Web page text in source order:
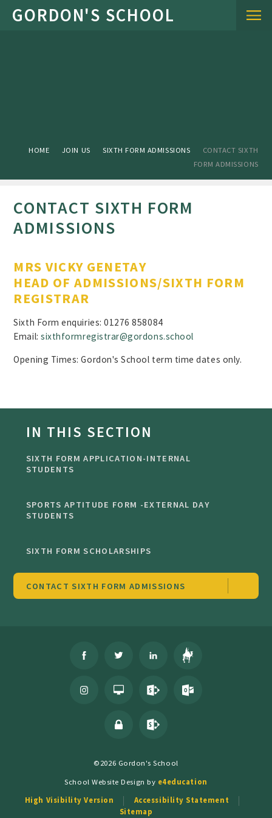
Skip to content ↓
HOME JOIN US SIXTH FORM ADMISSIONS
CONTACT SIXTH
FORM ADMISSIONS
CONTACT SIXTH FORM
ADMISSIONS
MRS VICKY GENETAY
HEAD OF ADMISSIONS/SIXTH FORM
REGISTRAR
Sixth Form enquiries: 01276 858084
Email:sixthformregistrar@gordons.school
Opening Times: Gordon's School term time dates only.
IN THIS SECTION
SIXTH FORM APPLICATION-INTERNAL
STUDENTS
SPORTS APTITUDE FORM -EXTERNAL DAY
STUDENTS
SIXTH FORM SCHOLARSHIPS
CONTACT SIXTH FORM ADMISSIONS
©2026 Gordon's School
School Website Design by e4education
High Visibility Version
Accessibility Statement
Sitemap